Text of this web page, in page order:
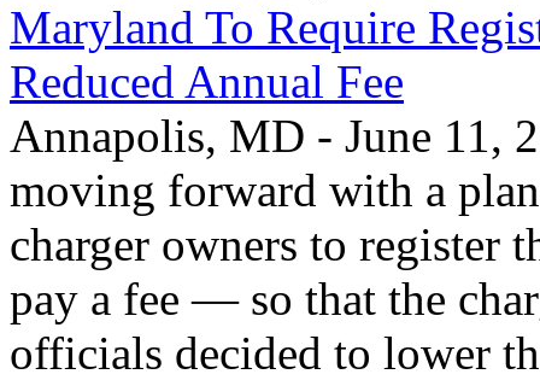
Maryland To Require
Reduced Annual Fee
Annapolis, MD - June 11,
moving forward with a
charger owners to register
pay a fee — so that the
officials decided to lower